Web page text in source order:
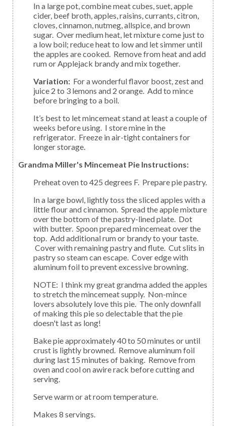
In a large pot, combine meat cubes, suet, apple
cider, beef broth, apples, raisins, currants, citron,
cloves, cinnamon, nutmeg, allspice, and brown
sugar. Over medium heat, let mixture come just to
a low boil; reduce heat to low and let simmer until
the apples are cooked. Remove from heat and add
rum or Applejack brandy and mix together.
Variation: For a wonderful flavor boost, zest and
juice 2 to 3 lemons and 2 orange. Add to mince
before bringing to a boil.
It’s best to let mincemeat stand at least a couple of
weeks before using. I store mine in the
refrigerator. Freeze in air-tight containers for
longer storage.
Grandma Miller's Mincemeat Pie Instructions:
Preheat oven to 425 degrees F. Prepare pie pastry.
In a large bowl, lightly toss the sliced apples with a
little flour and cinnamon. Spread the apple mixture
over the bottom of the pastry-lined plate. Dot
with butter. Spoon prepared mincemeat over the
top. Add additional rum or brandy to your taste.
Cover with remaining pastry and flute. Cut slits in
pastry so steam can escape. Cover edge with
aluminum foil to prevent excessive browning.
NOTE: I think my great grandma added the apples
to stretch the mincemeat supply. Non-mince
lovers absolutely love this pie. The only downfall
of making this pie so delectable that the pie
doesn't last as long!
Bake pie approximately 40 to 50 minutes or until
crust is lightly browned. Remove aluminum foil
during last 15 minutes of baking. Remove from
oven and cool on awire rack before cutting and
serving.
Serve warm or at room temperature.
Makes 8 servings.